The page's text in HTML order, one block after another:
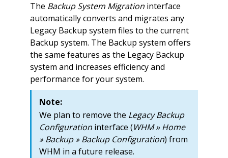
The Backup System Migrationinterface
automatically converts and migrates any
Legacy Backup system files to the current
Backup system. The Backup system offers
the same features as the Legacy Backup
system and increases efficiency and
performance for your system.
Note:
We plan to remove the Legacy Backup
Configurationinterface (WHM » Home
» Backup » Backup Configuration) from
WHM in a future release.